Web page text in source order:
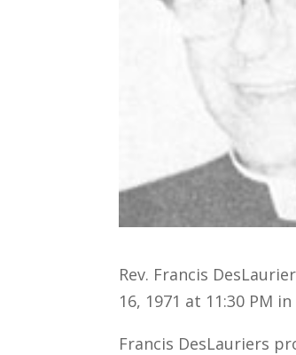
Rev. Francis
16, 1971 at 11:30 PM
Francis DesLauriers